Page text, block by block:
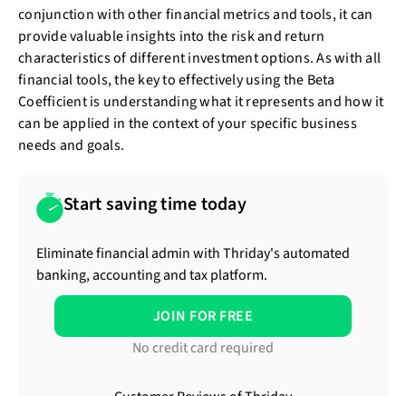
conjunction with other financial metrics and tools, it can
provide valuable insights into the risk and return
characteristics of different investment options. As with all
financial tools, the key to effectively using the Beta
Coefficient is understanding what it represents and how it
can be applied in the context of your specific business
needs and goals.
Start saving time today
Eliminate financial admin with Thriday's automated
banking, accounting and tax platform.
JOIN FOR FREE
No credit card required